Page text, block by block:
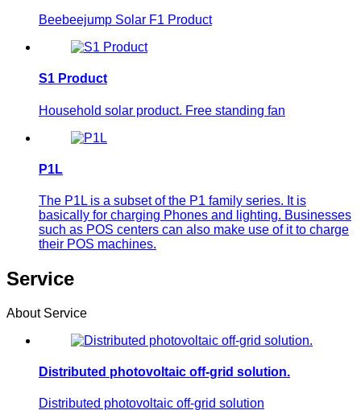
Beebeejump Solar F1 Product
S1 Product
Household solar product. Free standing fan
P1L
The P1L is a subset of the P1 family series. It is
basically for charging Phones and lighting. Businesses
such as POS centers can also make use of it to charge
their POS machines.
Service
About Service
Distributed photovoltaic off-grid solution.
Distributed photovoltaic off-grid solution